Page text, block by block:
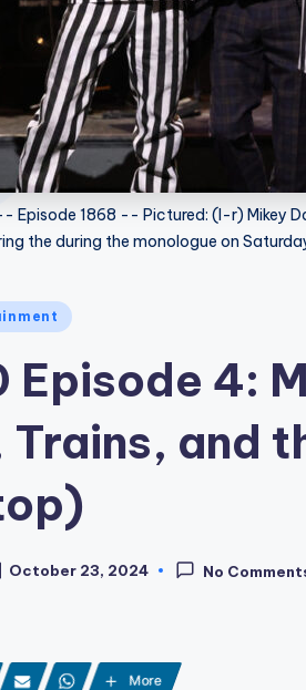
-- Episode 1868 -- Pictured: (l-r) Mikey
the during the monologue on
Episode 4:
Trains, and
October 23, 2024 No
More